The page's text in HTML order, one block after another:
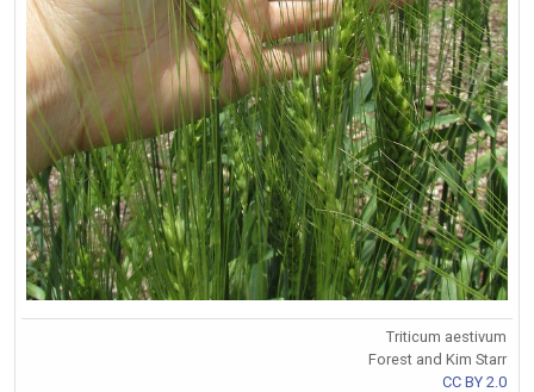
Triticum aestivum
Forest and Kim Starr
CC BY 2.0